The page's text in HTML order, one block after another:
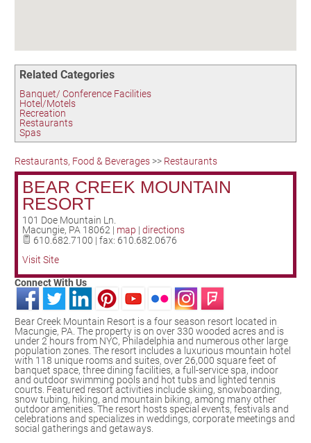
Related Categories
Banquet/ Conference Facilities
Hotel/Motels
Recreation
Restaurants
Spas
Restaurants, Food & Beverages>> Restaurants
BEAR CREEK MOUNTAIN
RESORT
101 Doe Mountain Ln.
Macungie, PA 18062 | map | directions
610.682.7100 | fax: 610.682.0676
Visit Site
Connect With Us
Bear Creek Mountain Resort is a four season resort located in
Macungie, PA. The property is on over 330 wooded acres and is
under 2 hours from NYC, Philadelphia and numerous other large
population zones. The resort includes a luxurious mountain hotel
with 118 unique rooms and suites, over 26,000 square feet of
banquet space, three dining facilities, a full-service spa, indoor
and outdoor swimming pools and hot tubs and lighted tennis
courts. Featured resort activities include skiing, snowboarding,
snow tubing, hiking, and mountain biking, among many other
outdoor amenities. The resort hosts special events, festivals and
celebrations and specializes in weddings, corporate meetings and
social gatherings and getaways.